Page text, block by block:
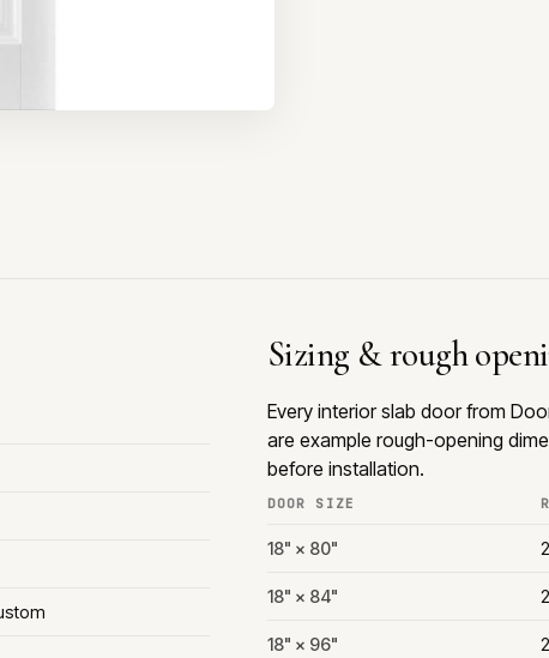
Sizing & rough
Every interior slab door from
are example rough-opening
before installation.
DOOR SIZE
18" × 80"
18" × 84"
18" × 96"